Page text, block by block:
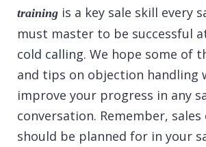
training is a key sale skill every
must master to be successful
cold calling. We hope some of
and tips on objection handling
improve your progress in any
conversation. Remember,
should be planned for in your